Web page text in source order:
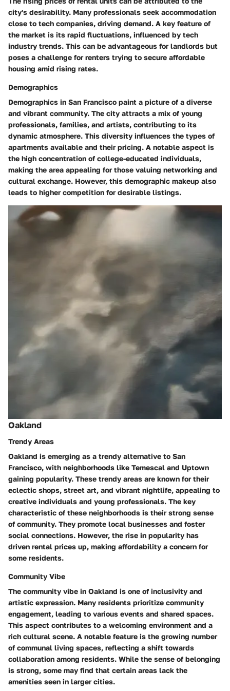
city's desirability. Many professionals seek accommodation
close to tech companies, driving demand. A key feature of
the market is its rapid fluctuations, influenced by tech
industry trends. This can be advantageous for landlords but
poses a challenge for renters trying to secure affordable
housing amid rising rates.
Demographics
Demographics in San Francisco paint a picture of a diverse
and vibrant community. The city attracts a mix of young
professionals, families, and artists, contributing to its
dynamic atmosphere. This diversity influences the types of
apartments available and their pricing. A notable aspect is
the high concentration of college-educated individuals,
making the area appealing for those valuing networking and
cultural exchange. However, this demographic makeup also
leads to higher competition for desirable listings.
Oakland
Trendy Areas
Oakland is emerging as a trendy alternative to San
Francisco, with neighborhoods like Temescal and Uptown
gaining popularity. These trendy areas are known for their
eclectic shops, street art, and vibrant nightlife, appealing to
creative individuals and young professionals. The key
characteristic of these neighborhoods is their strong sense
of community. They promote local businesses and foster
social connections. However, the rise in popularity has
driven rental prices up, making affordability a concern for
some residents.
Community Vibe
The community vibe in Oakland is one of inclusivity and
artistic expression. Many residents prioritize community
engagement, leading to various events and shared spaces.
This aspect contributes to a welcoming environment and a
rich cultural scene. A notable feature is the growing number
of communal living spaces, reflecting a shift towards
collaboration among residents. While the sense of belonging
is strong, some may find that certain areas lack the
amenities seen in larger cities.